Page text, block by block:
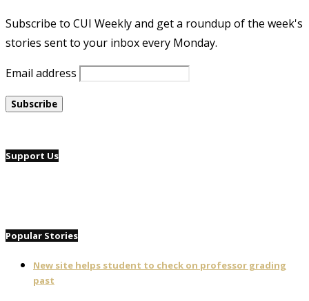
Subscribe to CUI Weekly and get a roundup of the week's
stories sent to your inbox every Monday.
Email address
Support Us
Popular Stories
New site helps student to check on professor grading
past